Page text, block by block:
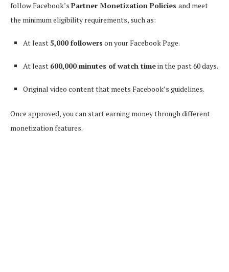
follow Facebook’s Partner Monetization Policies and meet
the minimum eligibility requirements, such as:
At least5,000 followers on your Facebook Page.
At least 600,000 minutes of watch timein the past 60 days.
Original video content that meets Facebook’s guidelines.
Once approved, you can start earning money through different
monetization features.